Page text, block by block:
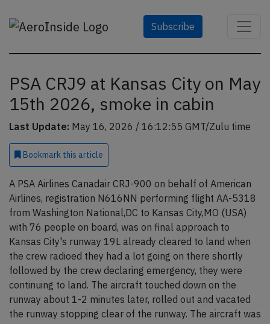
Subscribe
PSA CRJ9 at Kansas City on May
15th 2026, smoke in cabin
Last Update: May 16, 2026 / 16:12:55 GMT/Zulu time
Bookmark this article
A PSA Airlines Canadair CRJ-900 on behalf of American
Airlines, registration N616NN performing flight AA-5318
from Washington National,DC to Kansas City,MO (USA)
with 76 people on board, was on final approach to
Kansas City's runway 19L already cleared to land when
the crew radioed they had a lot going on there shortly
followed by the crew declaring emergency, they were
continuing to land. The aircraft touched down on the
runway about 1-2 minutes later, rolled out and vacated
the runway stopping clear of the runway. The aircraft was